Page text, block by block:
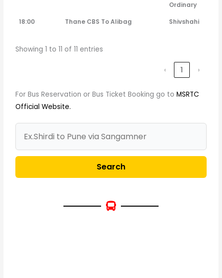
Ordinary
18:00
Thane CBS To Alibag Shivshahi
Showing 1 to 11 of 11 entries
‹ 1 ›
For Bus Reservation or Bus Ticket Booking go toMSRTC
Official Website.
Search